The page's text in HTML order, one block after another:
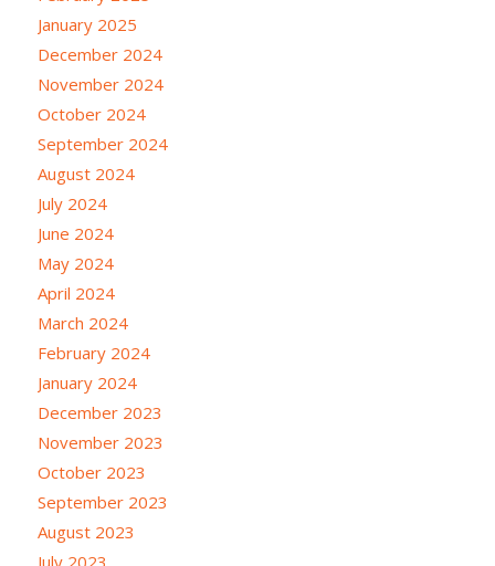
January 2025
December 2024
November 2024
October 2024
September 2024
August 2024
July 2024
June 2024
May 2024
April 2024
March 2024
February 2024
January 2024
December 2023
November 2023
October 2023
September 2023
August 2023
July 2023